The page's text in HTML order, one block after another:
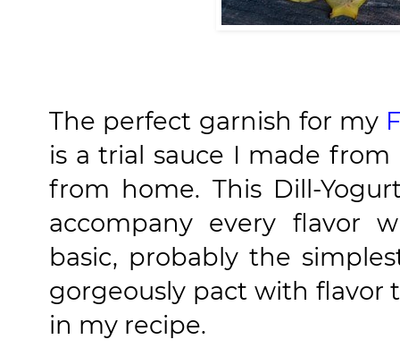
The perfect garnish for my
is a trial sauce I made
from home. This Dill-
accompany every flavor
basic, probably the
gorgeously pact with flavor
in my recipe.